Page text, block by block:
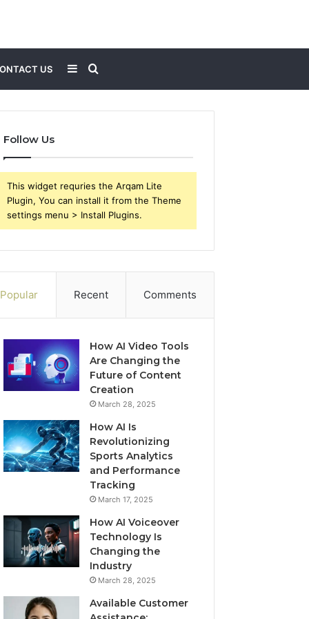
US Search
for
Sidebar
Follow Us
This widget requries the Arqam Lite
Plugin, You can install it from the Theme
settings menu > Install Plugins.
Popular Recent Comments
How AI Video Tools
Are Changing the
Future of Content
Creation
March 28, 2025
How AI Is
Revolutionizing
Sports Analytics
and Performance
Tracking
March 17, 2025
How AI Voiceover
Technology Is
Changing the
Industry
March 28, 2025
Available Customer